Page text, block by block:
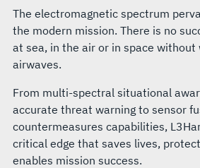
The electromagnetic spectrum
the modern mission. There is no
at sea, in the air or in space without
airwaves.
From multi-spectral situational
accurate threat warning to sensor
countermeasures capabilities,
critical edge that saves lives,
enables mission success.